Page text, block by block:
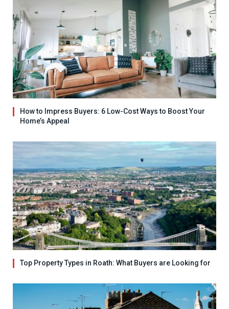
How to Impress Buyers: 6 Low-Cost Ways to Boost Your
Home’s Appeal
Top Property Types in Roath: What Buyers are Looking for